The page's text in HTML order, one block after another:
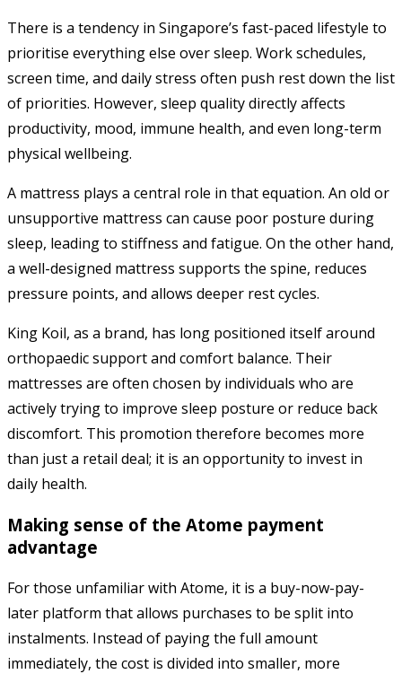
There is a tendency in Singapore’s fast-paced lifestyle to
prioritise everything else over sleep. Work schedules,
screen time, and daily stress often push rest down the list
of priorities. However, sleep quality directly affects
productivity, mood, immune health, and even long-term
physical wellbeing.
A mattress plays a central role in that equation. An old or
unsupportive mattress can cause poor posture during
sleep, leading to stiffness and fatigue. On the other hand,
a well-designed mattress supports the spine, reduces
pressure points, and allows deeper rest cycles.
King Koil, as a brand, has long positioned itself around
orthopaedic support and comfort balance. Their
mattresses are often chosen by individuals who are
actively trying to improve sleep posture or reduce back
discomfort. This promotion therefore becomes more
than just a retail deal; it is an opportunity to invest in
daily health.
Making sense of the Atome payment
advantage
For those unfamiliar with Atome, it is a buy-now-pay-
later platform that allows purchases to be split into
instalments. Instead of paying the full amount
immediately, the cost is divided into smaller, more